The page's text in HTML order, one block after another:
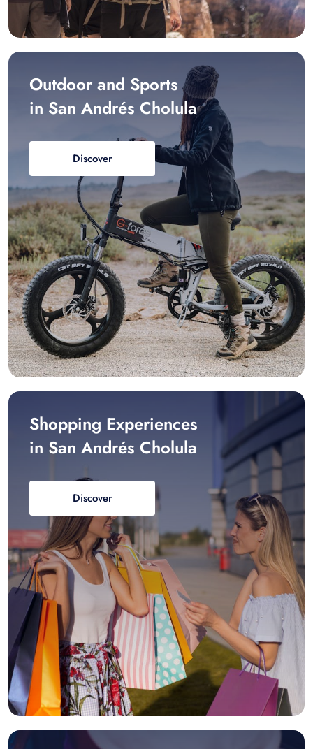
Outdoor and Sports
in San Andrés Cholula
Discover
Shopping Experiences
in San Andrés Cholula
Discover